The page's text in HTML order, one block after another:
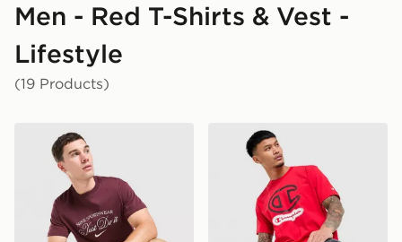
Men - Red T-Shirts & Vest -
Lifestyle
(19 Products)
Nike Varsity T-Shirt Champion Large Logo T-